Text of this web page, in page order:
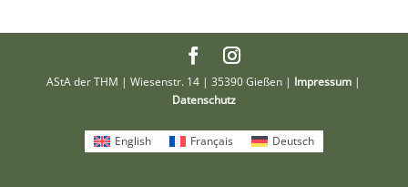
AStA der THM | Wiesenstr. 14 | 35390 Gießen | Impressum |
Datenschutz
English Français Deutsch